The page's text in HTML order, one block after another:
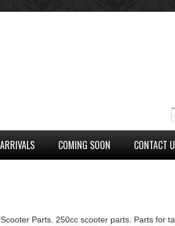
COMING SOON CONTACT
Parts. 250cc scooter parts. Parts for